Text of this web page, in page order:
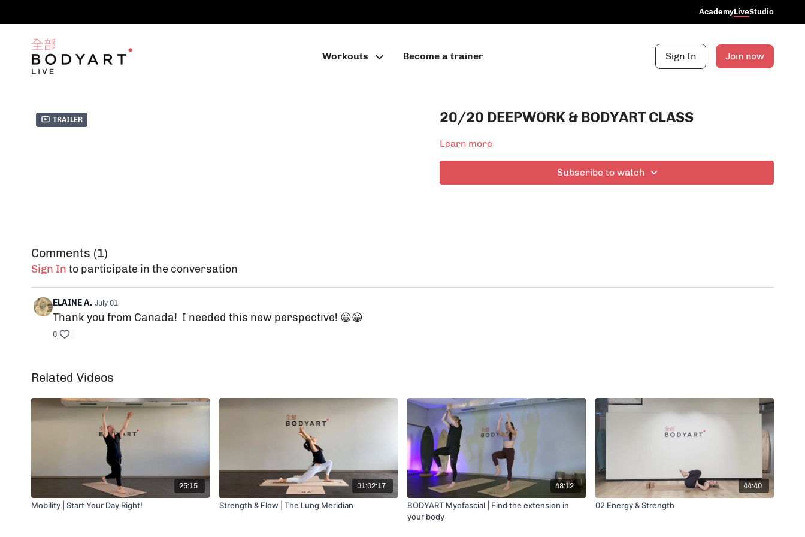
AcademyLiveStudio
Workouts Become a trainer Sign In Join now
Trailer 20/20 DEEPWORK & BODYART CLASS
Learn more
Subscribe to watch
Comments (1)
Sign In to participate in the conversation
ELAINE A. July 01
Thank you from Canada! I needed this new perspective! 😀😀
0
Related Videos
25:15
Mobility | Start Your Day Right!
01:02:17
Strength & Flow | The Lung Meridian
48:12
BODYART Myofascial | Find the extension in
your body
44:40
02 Energy & Strength